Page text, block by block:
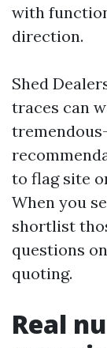
with
direction.
Shed
traces can
to flag site
When you
shortlist
questions
quoting.
Real